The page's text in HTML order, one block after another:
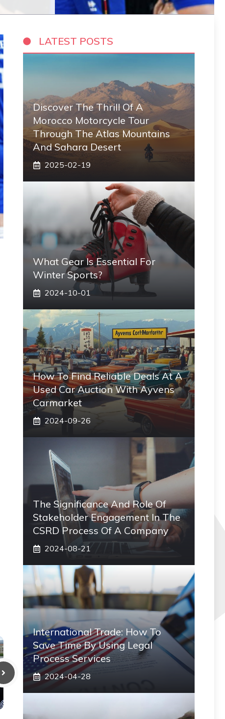
LATEST POSTS
Discover The Thrill Of A
Morocco Motorcycle Tour
Through The Atlas Mountains
And Sahara Desert
2025-02-19
What Gear Is Essential For
Winter Sports?
2024-10-01
How To Find Reliable Deals At A
Used Car Auction With Ayvens
Carmarket
2024-09-26
The Significance And Role Of
Stakeholder Engagement In The
CSRD Process Of A Company
2024-08-21
International Trade: How To
Save Time By Using Legal
Process Services
2024-04-28